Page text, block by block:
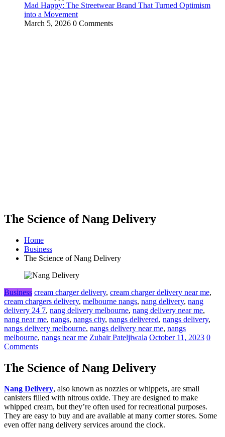
Mad Happy: The Streetwear Brand That Turned Optimism
into a Movement
March 5, 2026 0 Comments
The Science of Nang Delivery
Home
Business
The Science of Nang Delivery
Business cream charger delivery, cream charger delivery near me,
cream chargers delivery, melbourne nangs, nang delivery, nang
delivery 24 7, nang delivery melbourne, nang delivery near me,
nang near me, nangs, nangs city, nangs delivered, nangs delivery,
nangs delivery melbourne, nangs delivery near me, nangs
melbourne, nangs near me Zubair Pateljiwala October 11, 2023 0
Comments
The Science of Nang Delivery
Nang Delivery, also known as nozzles or whippets, are small
canisters filled with nitrous oxide. They are designed to make
whipped cream, but they’re often used for recreational purposes.
They are easy to buy and are available at many corner stores. Some
even offer nang delivery services around the clock.